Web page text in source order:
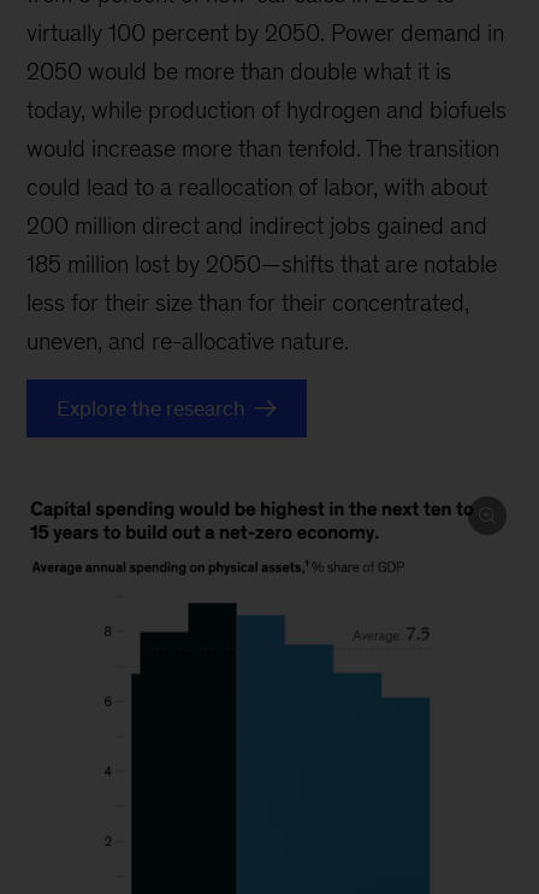
virtually 100 percent by 2050. Power demand in
2050 would be more than double what it is
today, while production of hydrogen and biofuels
would increase more than tenfold. The transition
could lead to a reallocation of labor, with about
200 million direct and indirect jobs gained and
185 million lost by 2050—shifts that are notable
less for their size than for their concentrated,
uneven, and re-allocative nature.
Explore the research